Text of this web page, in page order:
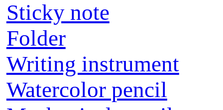
Sticky note
Folder
Writing instrument
Watercolor pencil